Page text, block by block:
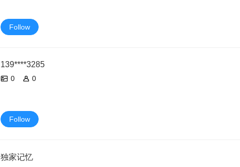
Follow
139****3285
0 0
Follow
独家记忆